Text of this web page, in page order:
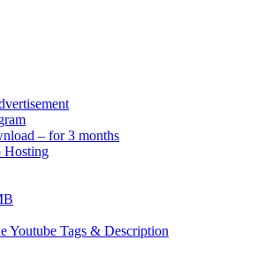
– for 3 months
Hosting
Youtube Tags & Description